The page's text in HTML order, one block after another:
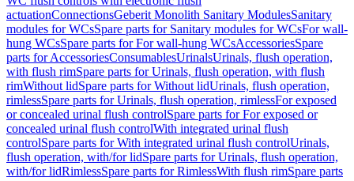
actuationConnectionsGeberit Monolith Sanitary ModulesSanitary
modules for WCsSpare parts for Sanitary modules for WCsFor wall-
hung WCsSpare parts for For wall-hung WCsAccessoriesSpare
parts for AccessoriesConsumablesUrinalsUrinals, flush operation,
with flush rimSpare parts for Urinals, flush operation, with flush
rimWithout lidSpare parts for Without lidUrinals, flush operation,
rimlessSpare parts for Urinals, flush operation, rimlessFor exposed
or concealed urinal flush controlSpare parts for For exposed or
concealed urinal flush controlWith integrated urinal flush
controlSpare parts for With integrated urinal flush controlUrinals,
flush operation, with/for lidSpare parts for Urinals, flush operation,
with/for lidRimlessSpare parts for RimlessWith flush rimSpare parts